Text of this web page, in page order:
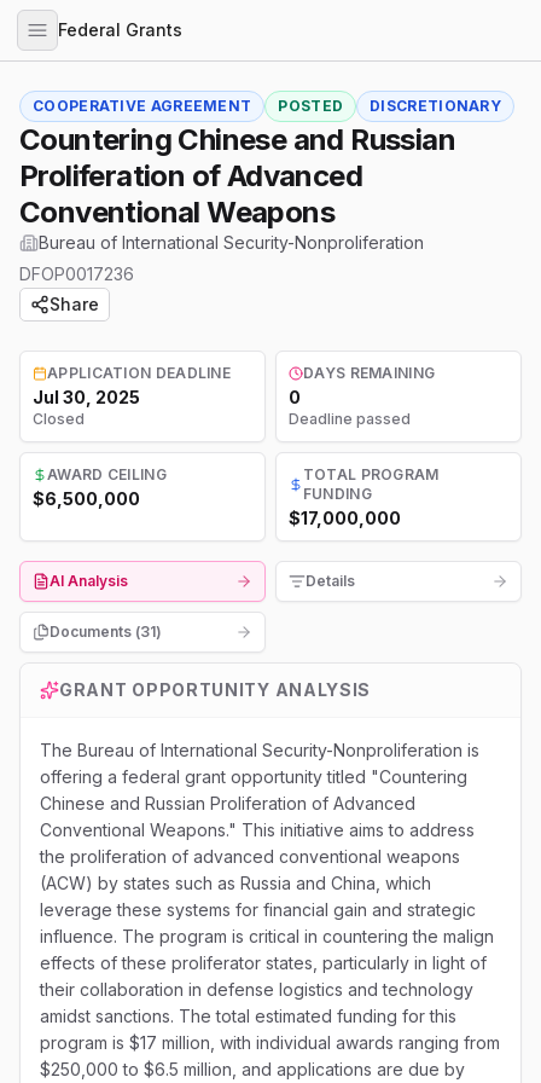
Federal Grants
COOPERATIVE AGREEMENT POSTED DISCRETIONARY
Countering Chinese and Russian
Proliferation of Advanced
Conventional Weapons
Bureau of International Security-Nonproliferation
DFOP0017236
Share
APPLICATION DEADLINE
Jul 30, 2025
Closed
DAYS REMAINING
0
Deadline passed
AWARD CEILING
$6,500,000
TOTAL PROGRAM
FUNDING
$17,000,000
AI Analysis Details
Documents (31)
GRANT OPPORTUNITY ANALYSIS
The Bureau of International Security-Nonproliferation is
offering a federal grant opportunity titled "Countering
Chinese and Russian Proliferation of Advanced
Conventional Weapons." This initiative aims to address
the proliferation of advanced conventional weapons
(ACW) by states such as Russia and China, which
leverage these systems for financial gain and strategic
influence. The program is critical in countering the malign
effects of these proliferator states, particularly in light of
their collaboration in defense logistics and technology
amidst sanctions. The total estimated funding for this
program is $17 million, with individual awards ranging from
$250,000 to $6.5 million, and applications are due by